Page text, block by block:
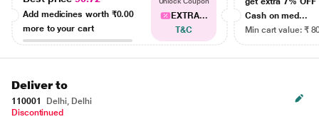
Add medicines worth ₹0.00
more to your cart
EXTRA...
T&C
Cash on med...
Min cart value: ₹
Deliver to
110001
Delhi, Delhi
Discontinued